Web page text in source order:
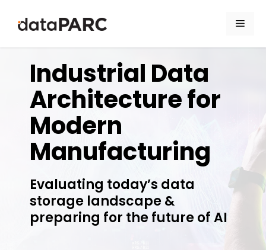
Industrial Data
Architecture for
Modern
Manufacturing
Evaluating today’s data
storage landscape &
preparing for the future of AI